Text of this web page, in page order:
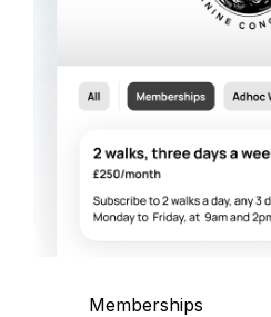
Memberships